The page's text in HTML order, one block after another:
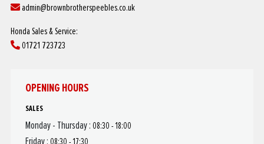
admin@brownbrotherspeebles.co.uk
Honda Sales & Service:
01721 723723
OPENING HOURS
SALES
Monday - Thursday : 08:30 - 18:00
Friday : 08:30 - 17:30